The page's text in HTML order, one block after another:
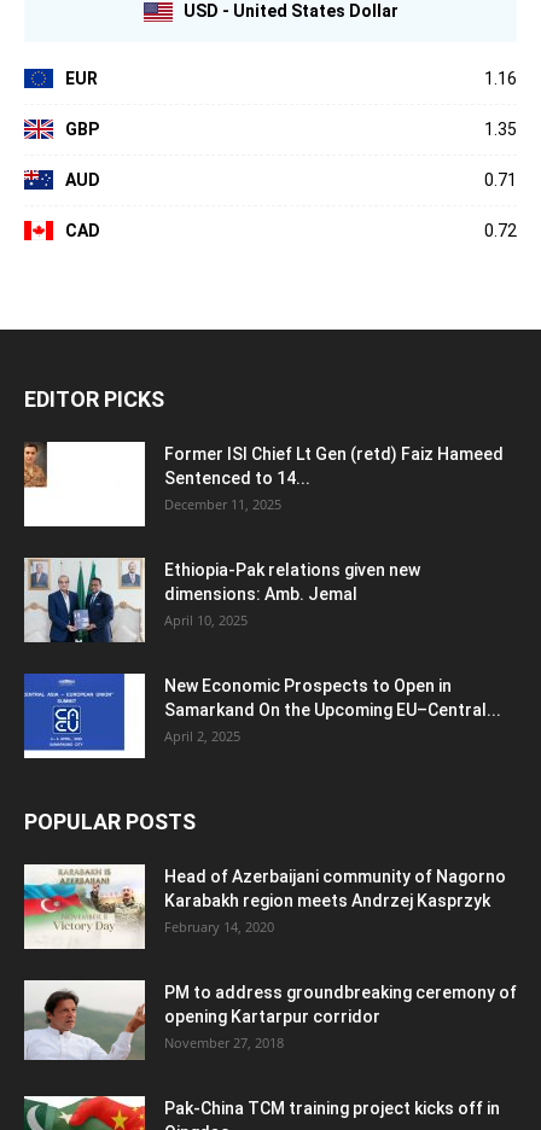
USD - United States Dollar
EUR 1.16
GBP 1.35
AUD 0.71
CAD 0.72
EDITOR PICKS
Former ISI Chief Lt Gen (retd) Faiz Hameed
Sentenced to 14...
December 11, 2025
Ethiopia-Pak relations given new
dimensions: Amb. Jemal
April 10, 2025
New Economic Prospects to Open in
Samarkand On the Upcoming EU–Central...
April 2, 2025
POPULAR POSTS
Head of Azerbaijani community of Nagorno
Karabakh region meets Andrzej Kasprzyk
February 14, 2020
PM to address groundbreaking ceremony of
opening Kartarpur corridor
November 27, 2018
Pak-China TCM training project kicks off in